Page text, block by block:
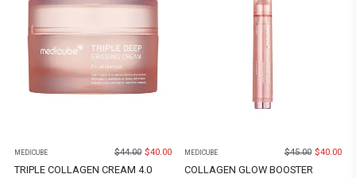
MEDICUBE $44.00 $40.00
TRIPLE COLLAGEN CREAM 4.0
MEDICUBE $45.00 $40.00
COLLAGEN GLOW BOOSTER